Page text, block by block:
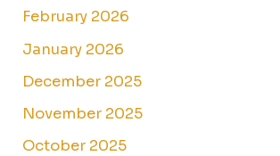
February 2026
January 2026
December 2025
November 2025
October 2025